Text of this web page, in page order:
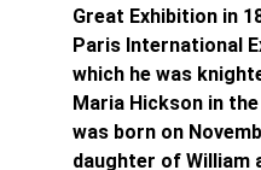
Great Exhibition in
Paris International
which he was
Maria Hickson in
was born on
daughter of William